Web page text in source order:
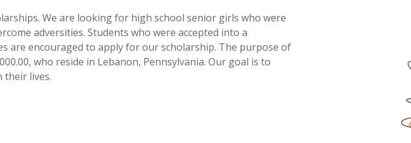
We are looking for high school senior girls who were
adversities. Students who were accepted into a
are encouraged to apply for our scholarship. The purpose of
who reside in Lebanon, Pennsylvania. Our goal is to
their lives.